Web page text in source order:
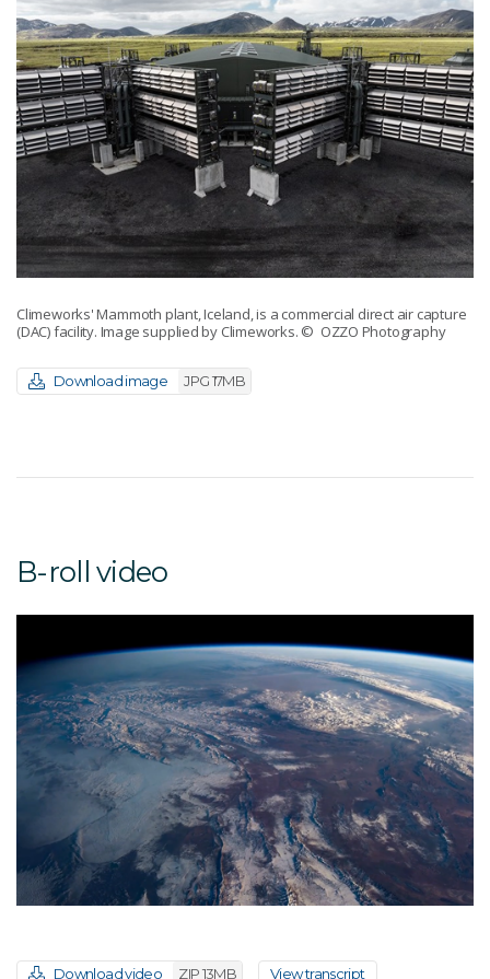
Climeworks' Mammoth plant, Iceland, is a commercial direct air capture
(DAC) facility. Image supplied by Climeworks. © OZZO Photography
Download image JPG 17MB
B-roll video
Download video ZIP 13MB View transcript